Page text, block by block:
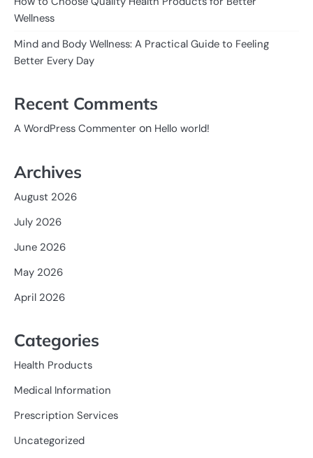
Wellness
Mind and Body Wellness: A Practical Guide to Feeling
Better Every Day
Recent Comments
A WordPress Commenter on Hello world!
Archives
August 2026
July 2026
June 2026
May 2026
April 2026
Categories
Health Products
Medical Information
Prescription Services
Uncategorized